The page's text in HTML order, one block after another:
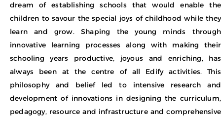
dream of establishing schools that would enable the
children to savour the special joys of childhood while they
learn and grow. Shaping the young minds through
innovative learning processes along with making their
schooling years productive, joyous and enriching, has
always been at the centre of all Edify activities. This
philosophy and belief led to intensive research and
development of innovations in designing the curriculum,
pedagogy, resource and infrastructure and comprehensive